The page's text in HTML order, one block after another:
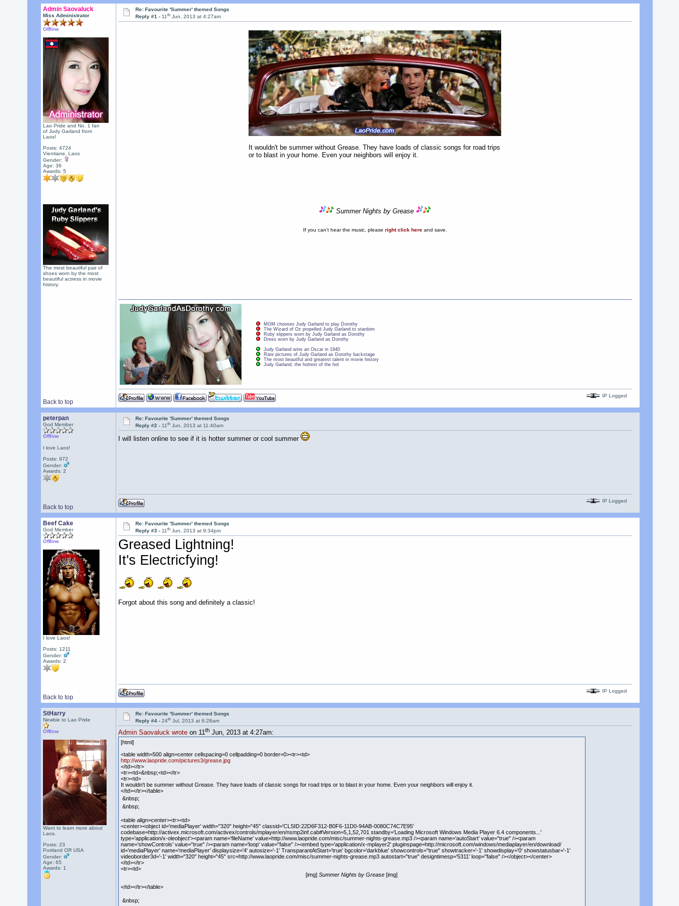
Admin Saovaluck
Miss Administrator
Offline
Lao Pride and No. 1 fan
of Judy Garland from
Laos!
Posts: 4724
Vientiane, Laos
Gender:
Age: 36
Awards: 5
The most beautiful pair of
shoes worn by the most
beautiful actress in movie
history.
Re: Favourite 'Summer' themed Songs
Reply #1 -11th Jun, 2013 at 4:27am
It wouldn't be summer without Grease. They have loads of classic songs for road trips
or to blast in your home. Even your neighbors will enjoy it.
Summer Nights by Grease
If you can't hear the music, please right click hereand save.
Back to top
MGM chooses Judy Garland to play Dorothy
The Wizard of Oz propelled Judy Garland to stardom
Ruby slippers worn by Judy Garland as Dorothy
Dress worn by Judy Garland as Dorothy
Judy Garland wins an Oscar in 1940
Rare pictures of Judy Garland as Dorothy backstage
The most beautiful and greatest talent in movie history
Judy Garland, the hottest of the hot
IP Logged
peterpan
God Member
Offline
I love Laos!
Posts: 972
Gender:
Awards: 2
Re: Favourite 'Summer' themed Songs
Reply #2 -11th Jun, 2013 at 11:40am
I will listen online to see if it is hotter summer or cool summer
Back to top
IP Logged
Beef Cake
God Member
Offline
I love Laos!
Posts: 1211
Gender:
Awards: 2
Re: Favourite 'Summer' themed Songs
Reply #3 -11th Jun, 2013 at 9:34pm
Greased Lightning!
It's Electricfying!
Forgot about this song and definitely a classic!
Back to top
IP Logged
StHarry
Newbie to Lao Pride
Offline
Want to learn more about
Laos.
Posts: 23
Portland OR USA
Gender:
Age: 65
Awards: 1
Re: Favourite 'Summer' themed Songs
Reply #4 -24th Jul, 2013 at 6:28am
Admin Saovaluck wroteon 11thJun, 2013 at 4:27am:
[html]
<table width=500 align=center cellspacing=0 cellpadding=0 border=0><tr><td>
http://www.laopride.com/pictures3/grease.jpg
</td></tr>
<tr><td>&nbsp;<td></tr>
<tr><td>
It wouldn't be summer without Grease. They have loads of classic songs for road trips or to blast in your home. Even your neighbors will enjoy it.
</td></tr></table>
&nbsp;
&nbsp;
<table align=center><tr><td>
<center><object id='mediaPlayer' width="320" height="45" classid='CLSID:22D6F312-B0F6-11D0-94AB-0080C74C7E95'
codebase=http://activex.microsoft.com/activex/controls/mplayer/en/nsmp2inf.cab#Version=5,1,52,701 standby='Loading Microsoft Windows Media Player 6.4 components...'
type='application/x-oleobject'><param name='fileName' value=http://www.laopride.com/misc/summer-nights-grease.mp3 /><param name='autoStart' value="true" /><param
name='showControls' value="true" /><param name='loop' value="false" /><embed type='application/x-mplayer2' pluginspage=http://microsoft.com/windows/mediaplayer/en/download/
id='mediaPlayer' name='mediaPlayer' displaysize='4' autosize='-1' TransparantAtStart='true' bgcolor='darkblue' showcontrols="true" showtracker='-1' showdisplay='0' showstatusbar='-1'
videoborder3d='-1' width="320" height="45" src=http://www.laopride.com/misc/summer-nights-grease.mp3 autostart="true" designtimesp='5311' loop="false" /></object></center>
</td></tr>
<tr><td>
[img]Summer Nights by Grease [img]
</td></tr></table>
&nbsp;